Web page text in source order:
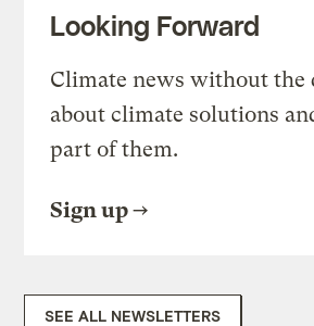
Looking Forward
Climate news without the
about climate solutions
part of them.
Sign up
SEE ALL NEWSLETTERS